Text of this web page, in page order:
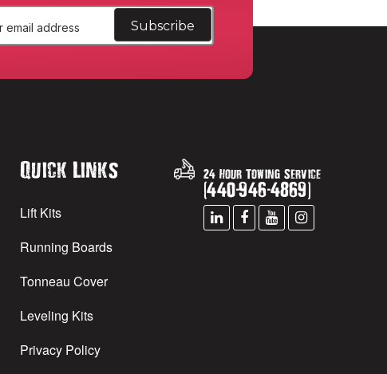
Quick Links
Lift Kits
Running Boards
Tonneau Cover
Leveling Kits
Privacy Policy
24 Hour Towing Service
(440-946-4869)